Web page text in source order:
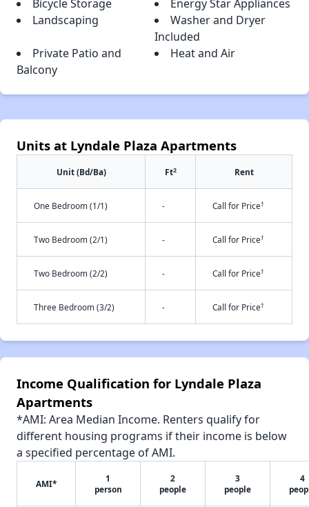
Bicycle Storage
Energy Star Appliances
Landscaping
Washer and Dryer
Included
Private Patio and
Balcony
Heat and Air
Units at Lyndale Plaza Apartments
Unit (Bd/Ba) Ft2 Rent
One Bedroom (1/1) - Call for Price†
Two Bedroom (2/1) - Call for Price†
Two Bedroom (2/2) - Call for Price†
Three Bedroom (3/2) - Call for Price†
Income Qualification for Lyndale Plaza
Apartments
*AMI: Area Median Income. Renters qualify for
different housing programs if their income is below
a specified percentage of AMI.
AMI*
1
person
2
people
3
people
4